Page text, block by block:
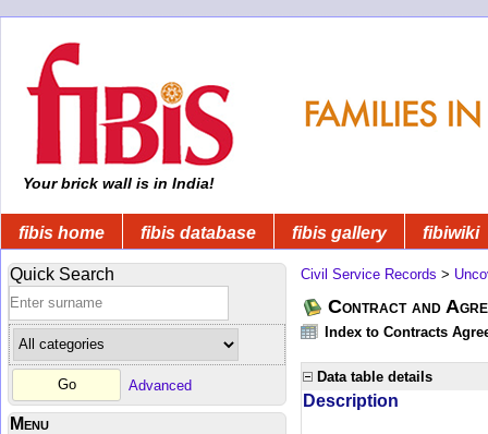
Your brick wall is in India!
fibis home fibis database fibis gallery fibiwiki
Quick Search
Advanced
Menu
Civil Service Records >
Contract and
Index to Contracts
Data table details
Description